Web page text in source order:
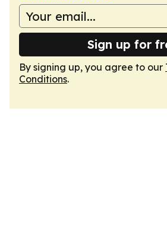
Sign up for
By signing up, you agree to our
Conditions.